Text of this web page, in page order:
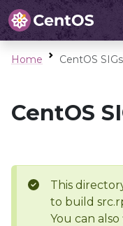
Home CentOS
CentOS
This
to build
You can